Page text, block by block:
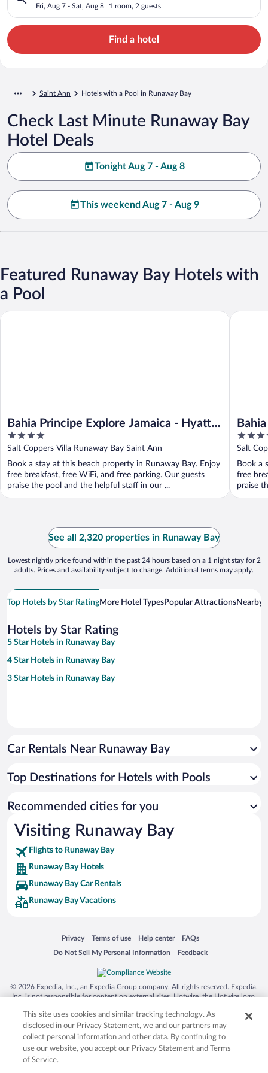
Fri, Aug 7 - Sat, Aug 8 1 room, 2 guests
Find a hotel
Saint Ann Hotels with a Pool in Runaway Bay
Check Last Minute Runaway Bay
Hotel Deals
Tonight Aug 7 - Aug 8
This weekend Aug 7 - Aug 9
Featured Runaway Bay Hotels with
a Pool
Bahia Principe Explore Jamaica - Hyatt
Inclusive Collection - All Inclusive
4
out
of
5
Salt Coppers Villa Runaway Bay Saint Ann
Book a stay at this beach property in Runaway Bay. Enjoy
free breakfast, free WiFi, and free parking. Our guests
praise the pool and the helpful staff in our ...
Bahia Principe Explore Jamaica - Hyatt Inclusive Collection - All
- All
4.5
out
of
5
Salt
Book a
free
praise
Bahia
See all 2,320 properties in Runaway Bay
Lowest nightly price found within the past 24 hours based on a 1 night stay for 2
adults. Prices and availability subject to change. Additional terms may apply.
Top Hotels by Star RatingMore Hotel TypesPopular AttractionsNearby
Hotels by Star Rating
5 Star Hotels in Runaway Bay
4 Star Hotels in Runaway Bay
3 Star Hotels in Runaway Bay
Car Rentals Near Runaway Bay
Top Destinations for Hotels with Pools
Recommended cities for you
Visiting Runaway Bay
Flights to Runaway Bay
Runaway Bay Hotels
Runaway Bay Car Rentals
Runaway Bay Vacations
Privacy
Opens in a new window
Terms of use
Opens in a new window
Help center
Opens in a new window
FAQs
Opens in a new window
Do Not Sell My Personal Information
Opens in a new window Feedback
Opens in a new window
© 2026 Expedia, Inc., an Expedia Group company. All rights reserved. Expedia,
Inc. is not responsible for content on external sites. Hotwire, the Hotwire logo,
trademarks of Expedia, Inc. in the US and/or other countries. Other logos or
product and company names mentioned herein may be the property of their
respective owners. CST 2029030-50.
This site uses cookies and similar tracking technology. As
disclosed in our Privacy Statement, we and our partners may
collect personal information and other data. By continuing to
use our website, you accept our Privacy Statement and Terms
of Service.